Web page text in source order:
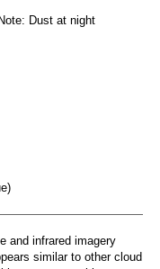
Dust at night
and infrared imagery
similar to other cloud